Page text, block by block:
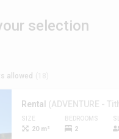
selection
allowed
Rental (ADVENTURE -
SIZE
20 m²
BEDROOMS
2